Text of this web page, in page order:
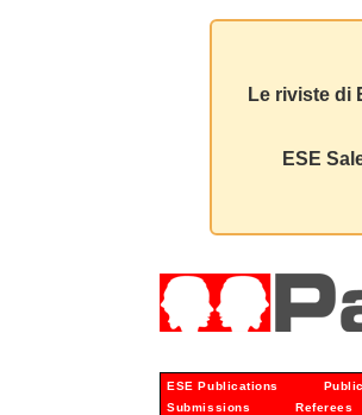
Le riviste di
ESE
ESE Publications
Submissions
Referees